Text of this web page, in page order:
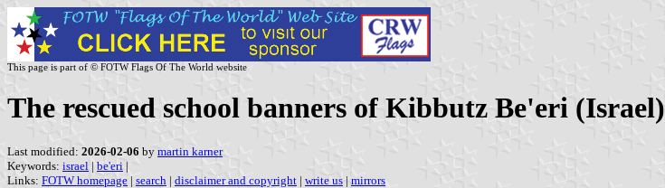
This page is part of © FOTW Flags Of The World website
The rescued school banners of Kibbutz Be'eri (Israel)
Last modified: 2026-02-06 by martin karner
Keywords: israel | be'eri |
Links: FOTW homepage | search | disclaimer and copyright | write us | mirrors